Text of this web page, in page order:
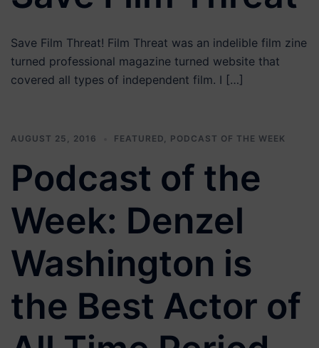
Save Film Threat! Film Threat was an indelible film zine
turned professional magazine turned website that
covered all types of independent film. I […]
AUGUST 25, 2016 FEATURED, PODCAST OF THE WEEK
Podcast of the
Week: Denzel
Washington is
the Best Actor of